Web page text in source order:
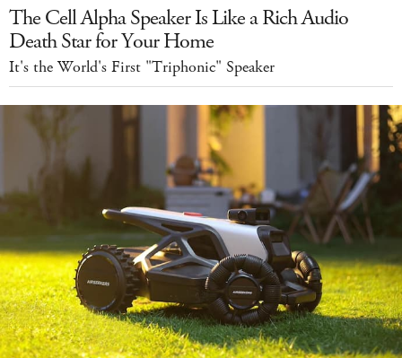
The Cell Alpha Speaker Is Like a Rich Audio
Death Star for Your Home
It's the World's First "Triphonic" Speaker